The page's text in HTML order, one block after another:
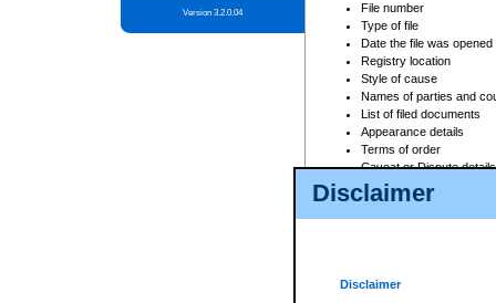
Disclaimer
Disclaimer
Version 3.2.0.04
File number
Type of file
Date the file was opened
Registry location
Style of cause
Names of parties and
List of filed documents
Appearance details
Terms of order
Caveat or Dispute details
Access is based on publicly